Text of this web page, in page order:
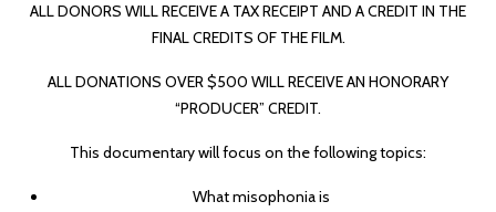
ALL DONORS WILL RECEIVE A TAX RECEIPT AND A CREDIT IN THE
FINAL CREDITS OF THE FILM.
ALL DONATIONS OVER $500 WILL RECEIVE AN HONORARY
“PRODUCER” CREDIT.
This documentary will focus on the following topics:
What misophonia is